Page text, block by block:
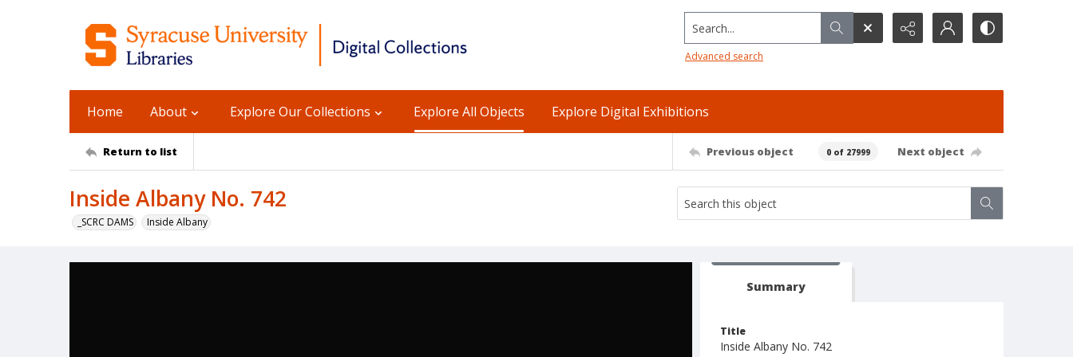
Search...
Advanced search
Home About Explore Our Collections Explore All Objects Explore Digital Exhibitions
Return to list Previous object 0 of 27999 Next object
Inside Albany No. 742
_SCRC DAMS Inside Albany
Summary
Title
Inside Albany No. 742